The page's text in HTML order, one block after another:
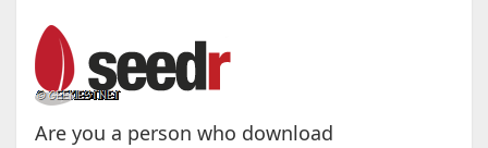
Are you a person who download